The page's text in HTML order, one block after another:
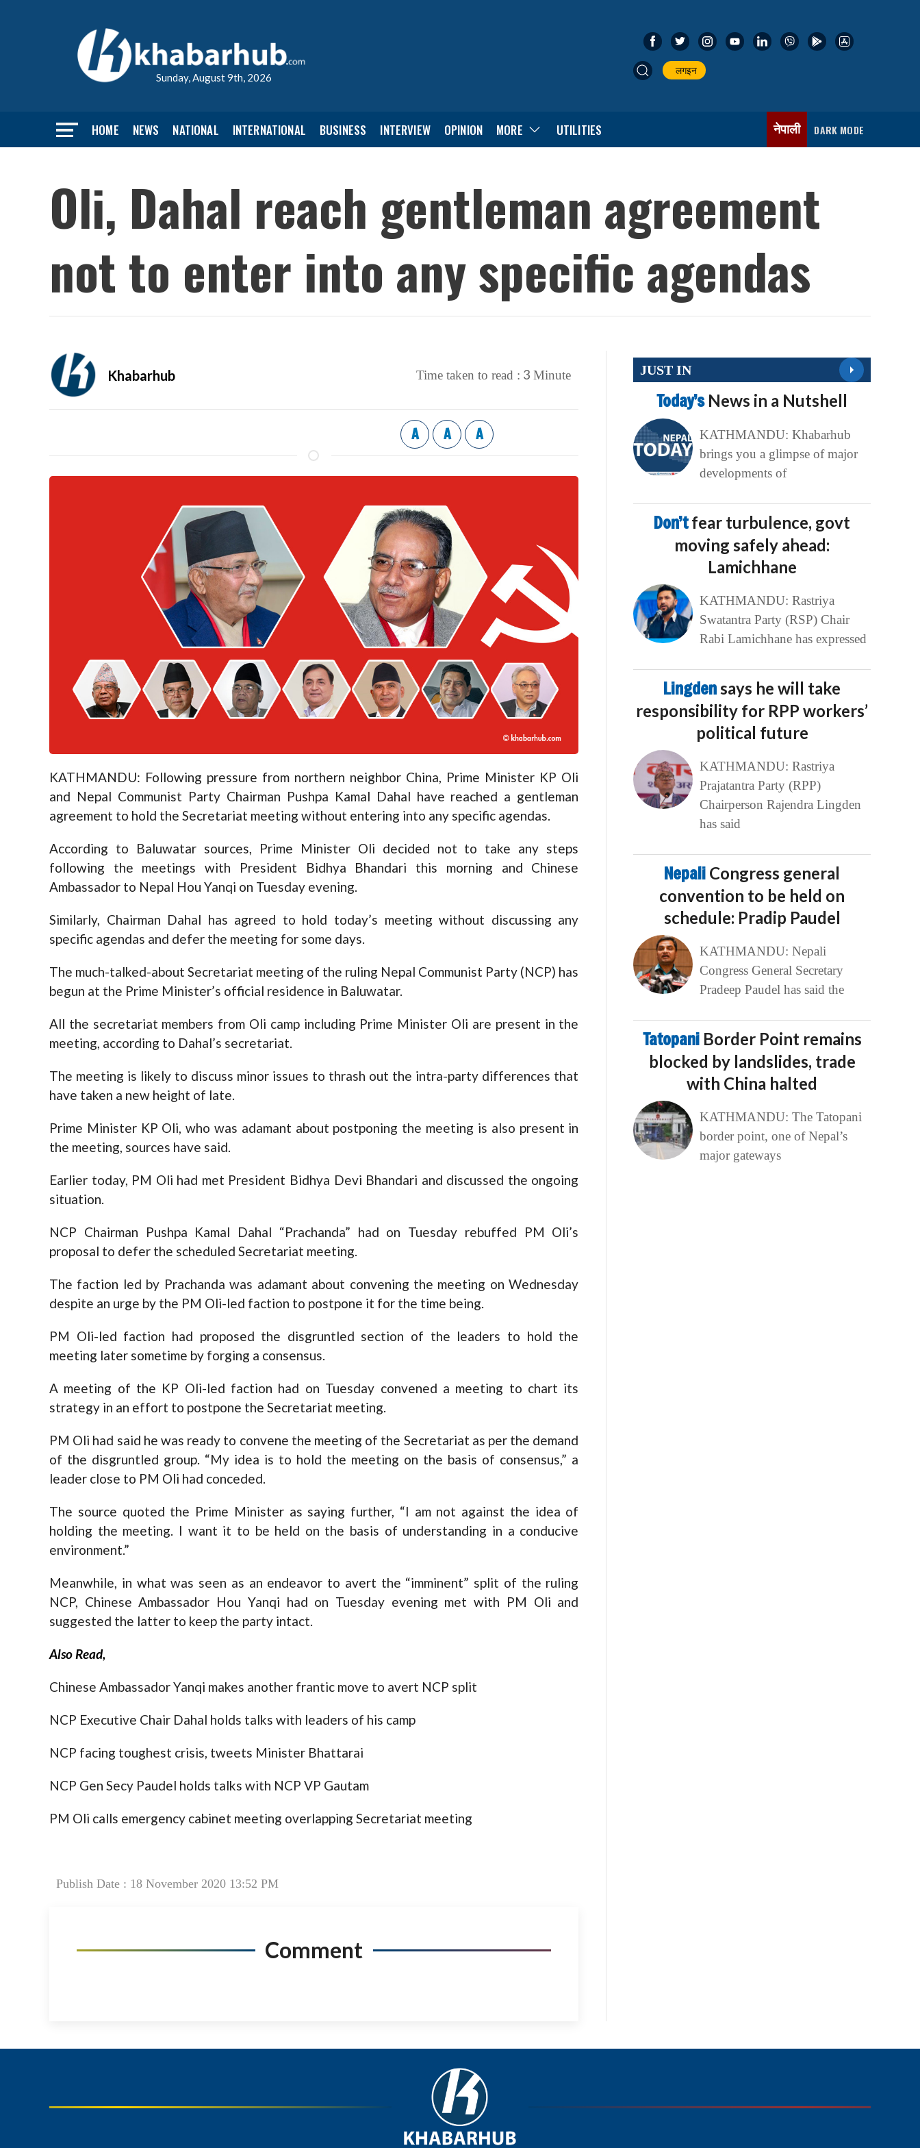
Sunday, August 9th, 2026
लगइन
HOME NEWS NATIONAL INTERNATIONAL BUSINESS INTERVIEW OPINION MORE UTILITIES नेपाली DARK MODE
Oli, Dahal reach gentleman agreement
not to enter into any specific agendas
Khabarhub Time taken to read : 3 Minute
A A A
KATHMANDU: Following pressure from northern neighbor China, Prime Minister KP Oli
and Nepal Communist Party Chairman Pushpa Kamal Dahal have reached a gentleman
agreement to hold the Secretariat meeting without entering into any specific agendas.
According to Baluwatar sources, Prime Minister Oli decided not to take any steps
following the meetings with President Bidhya Bhandari this morning and Chinese
Ambassador to Nepal Hou Yanqi on Tuesday evening.
Similarly, Chairman Dahal has agreed to hold today’s meeting without discussing any
specific agendas and defer the meeting for some days.
The much-talked-about Secretariat meeting of the ruling Nepal Communist Party (NCP) has
begun at the Prime Minister’s official residence in Baluwatar.
All the secretariat members from Oli camp including Prime Minister Oli are present in the
meeting, according to Dahal’s secretariat.
The meeting is likely to discuss minor issues to thrash out the intra-party differences that
have taken a new height of late.
Prime Minister KP Oli, who was adamant about postponing the meeting is also present in
the meeting, sources have said.
Earlier today, PM Oli had met President Bidhya Devi Bhandari and discussed the ongoing
situation.
NCP Chairman Pushpa Kamal Dahal “Prachanda” had on Tuesday rebuffed PM Oli’s
proposal to defer the scheduled Secretariat meeting.
The faction led by Prachanda was adamant about convening the meeting on Wednesday
despite an urge by the PM Oli-led faction to postpone it for the time being.
PM Oli-led faction had proposed the disgruntled section of the leaders to hold the
meeting later sometime by forging a consensus.
A meeting of the KP Oli-led faction had on Tuesday convened a meeting to chart its
strategy in an effort to postpone the Secretariat meeting.
PM Oli had said he was ready to convene the meeting of the Secretariat as per the demand
of the disgruntled group. “My idea is to hold the meeting on the basis of consensus,” a
leader close to PM Oli had conceded.
The source quoted the Prime Minister as saying further, “I am not against the idea of
holding the meeting. I want it to be held on the basis of understanding in a conducive
environment.”
Meanwhile, in what was seen as an endeavor to avert the “imminent” split of the ruling
NCP, Chinese Ambassador Hou Yanqi had on Tuesday evening met with PM Oli and
suggested the latter to keep the party intact.
Also Read,
Chinese Ambassador Yanqi makes another frantic move to avert NCP split
NCP Executive Chair Dahal holds talks with leaders of his camp
NCP facing toughest crisis, tweets Minister Bhattarai
NCP Gen Secy Paudel holds talks with NCP VP Gautam
PM Oli calls emergency cabinet meeting overlapping Secretariat meeting
Publish Date : 18 November 2020 13:52 PM
Comment
JUST IN
Today’s News in a Nutshell
KATHMANDU: Khabarhub
brings you a glimpse of major
developments of
Don’tfear turbulence, govt
moving safely ahead:
Lamichhane
KATHMANDU: Rastriya
Swatantra Party (RSP) Chair
Rabi Lamichhane has expressed
Lingdensays he will take
responsibility for RPP workers’
political future
KATHMANDU: Rastriya
Prajatantra Party (RPP)
Chairperson Rajendra Lingden
has said
Nepali Congress general
convention to be held on
schedule: Pradip Paudel
KATHMANDU: Nepali
Congress General Secretary
Pradeep Paudel has said the
Tatopani Border Point remains
blocked by landslides, trade
with China halted
KATHMANDU: The Tatopani
border point, one of Nepal’s
major gateways